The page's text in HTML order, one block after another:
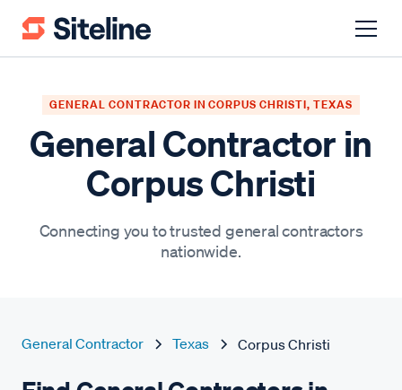
GENERAL CONTRACTOR IN CORPUS CHRISTI, TEXAS
General Contractor in
Corpus Christi
Connecting you to trusted general contractors
nationwide.
General Contractor Texas Corpus Christi